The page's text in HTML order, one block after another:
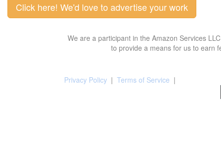
Click here! We'd love to advertise your work
We are a participant in the Amazon Services
to provide a means for us to earn
Privacy Policy | Terms of Service |